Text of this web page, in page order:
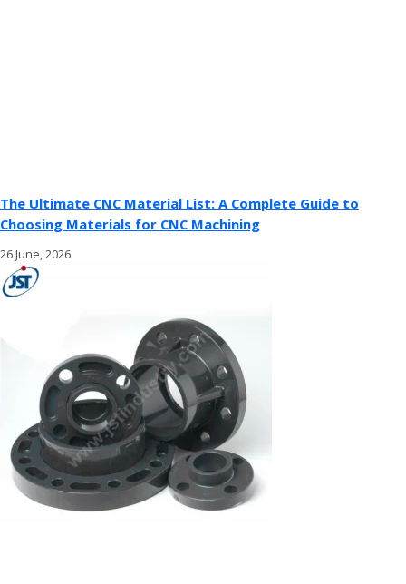
The Ultimate CNC Material List: A Complete Guide to
Choosing Materials for CNC Machining
26 June, 2026